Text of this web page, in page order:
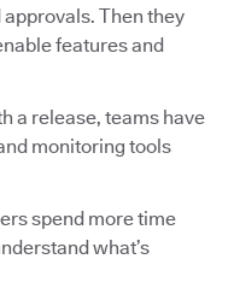
Then they
features and
a release, teams have
monitoring tools
spend more time
what’s